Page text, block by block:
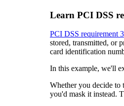
Learn PCI DSS
PCI DSS requirement 3
stored, transmitted, or
card identification
In this example, we'll
Whether you decide to
you'd mask it instead.